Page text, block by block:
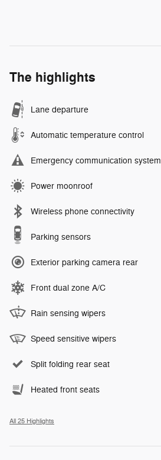
The highlights
Lane departure
Automatic temperature control
Emergency communication system
Power moonroof
Wireless phone connectivity
Parking sensors
Exterior parking camera rear
Front dual zone A/C
Rain sensing wipers
Speed sensitive wipers
Split folding rear seat
Heated front seats
All 25 Highlights